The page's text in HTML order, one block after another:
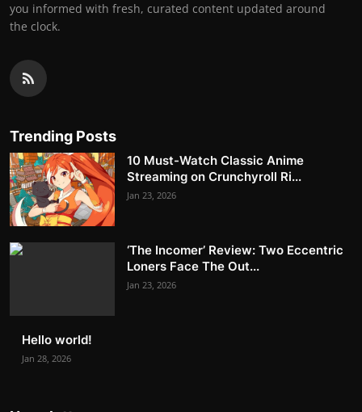
you informed with fresh, curated content updated around
the clock.
Trending Posts
10 Must-Watch Classic Anime
Streaming on Crunchyroll Ri...
Jan 23, 2026
‘The Incomer’ Review: Two Eccentric
Loners Face The Out...
Jan 23, 2026
Hello world!
Jan 28, 2026